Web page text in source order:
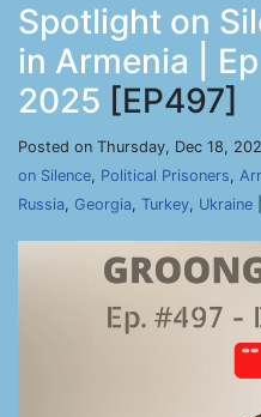
Spotlight on
in Armenia |
2025 [EP497]
Posted on Thursday, Dec 18,
on Silence, Political Prisoners,
Russia, Georgia, Turkey, Ukraine